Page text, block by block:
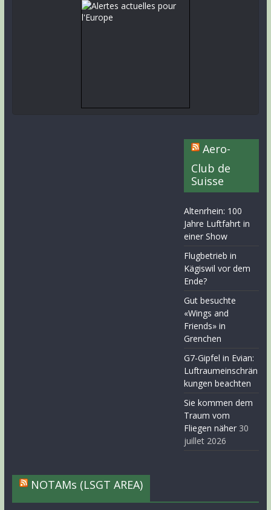
Aero-
Club de
Suisse
Altenrhein: 100
Jahre Luftfahrt in
einer Show
Flugbetrieb in
Kägiswil vor dem
Ende?
Gut besuchte
«Wings and
Friends» in
Grenchen
G7-Gipfel in Evian:
Luftraumeinschrän
kungen beachten
Sie kommen dem
Traum vom
Fliegen näher 30
juillet 2026
NOTAMs (LSGT AREA)